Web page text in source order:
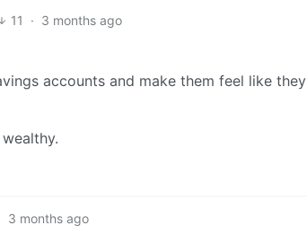
11 · 3 months ago
accounts and make them feel like they
3 months ago